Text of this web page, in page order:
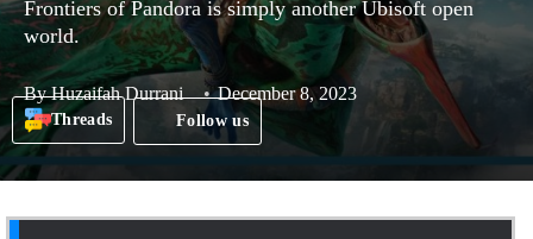
Frontiers of Pandora is simply another Ubisoft open
world.
ByHuzaifah Durrani December 8, 2023
Threads Follow us